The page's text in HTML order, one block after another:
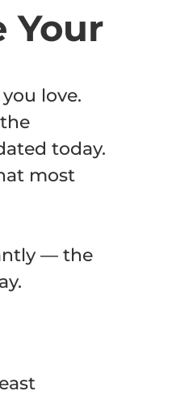
Your
love.
today.
most
— the